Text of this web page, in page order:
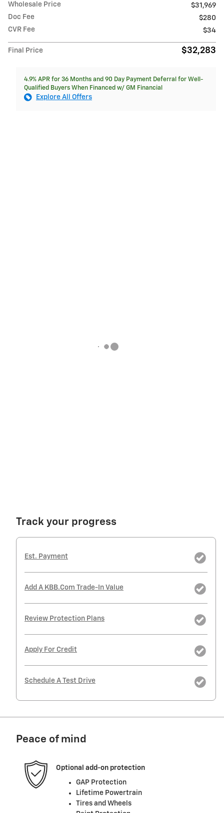
Wholesale Price
$31,969
Doc Fee
$280
CVR Fee
$34
Final Price $32,283
4.9% APR for 36 Months and 90 Day Payment Deferral for Well-
Qualified Buyers When Financed w/ GM Financial
Explore All Offers
Track your progress
Est. Payment
Add A KBB.com Trade-In Value
Review Protection Plans
Apply For Credit
Schedule A Test Drive
Peace of mind
Optional add-on protection
GAP Protection
Lifetime Powertrain
Tires and Wheels